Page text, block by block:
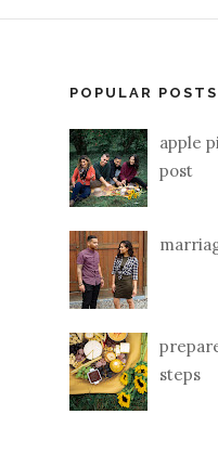
POPULAR POSTS
apple
post
steps